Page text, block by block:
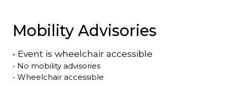
Mobility Advisories
• Event is wheelchair accessible
• No mobility advisories
• Wheelchair accessible